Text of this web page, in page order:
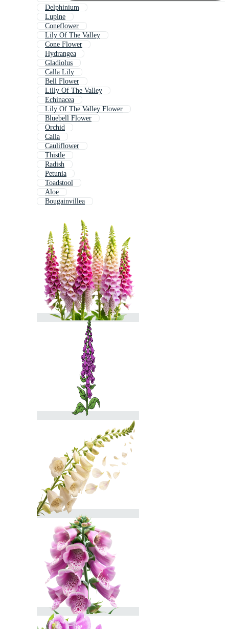
Delphinium
Lupine
Coneflower
Lily Of The Valley
Cone Flower
Hydrangea
Gladiolus
Calla Lily
Bell Flower
Lilly Of The Valley
Echinacea
Lily Of The Valley Flower
Bluebell Flower
Orchid
Calla
Cauliflower
Thistle
Radish
Petunia
Toadstool
Aloe
Bougainvillea